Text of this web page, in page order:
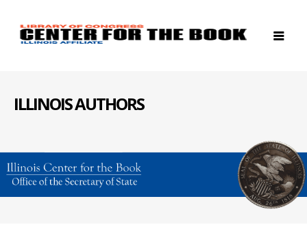
ILLINOIS AUTHORS